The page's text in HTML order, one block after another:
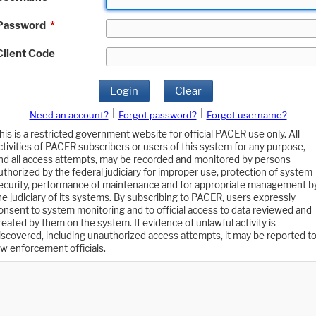
*
Code
Login Clear
Need an account? Forgot password?
Forgot username?
is a restricted government website for official PACER use only. All
of PACER subscribers or users of this system for any purpose,
all access attempts, may be recorded and monitored by persons
by the federal judiciary for improper use, protection of system
performance of maintenance and for appropriate management
judiciary of its systems. By subscribing to PACER, users expressly
to system monitoring and to official access to data reviewed and
by them on the system. If evidence of unlawful activity is
including unauthorized access attempts, it may be reported to
enforcement officials.